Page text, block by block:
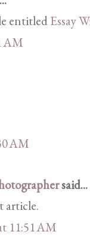
entitledEssay
AM
AM
said...
article.
11:51 AM